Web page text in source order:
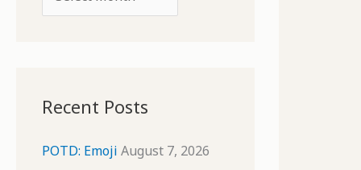
r
v
e
Recent Posts
POTD: Emoji August 7, 2026